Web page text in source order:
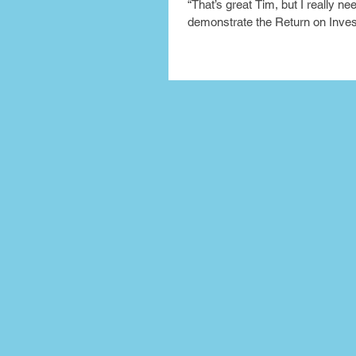
“That’s great Tim, but I really
demonstrate the Return on